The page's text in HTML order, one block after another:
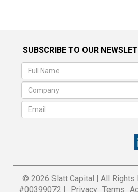
SUBSCRIBE TO OUR
© 2026 Slatt Capital | All Rights
#00399072 |
Privacy Terms